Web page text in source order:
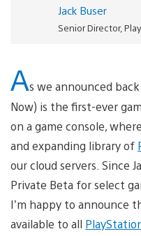
Jack Buser
Senior Director,
As we announced back
Now) is the first-ever
on a game console,
and expanding library of
our cloud servers. Since
Private Beta for select
I’m happy to announce
available to all